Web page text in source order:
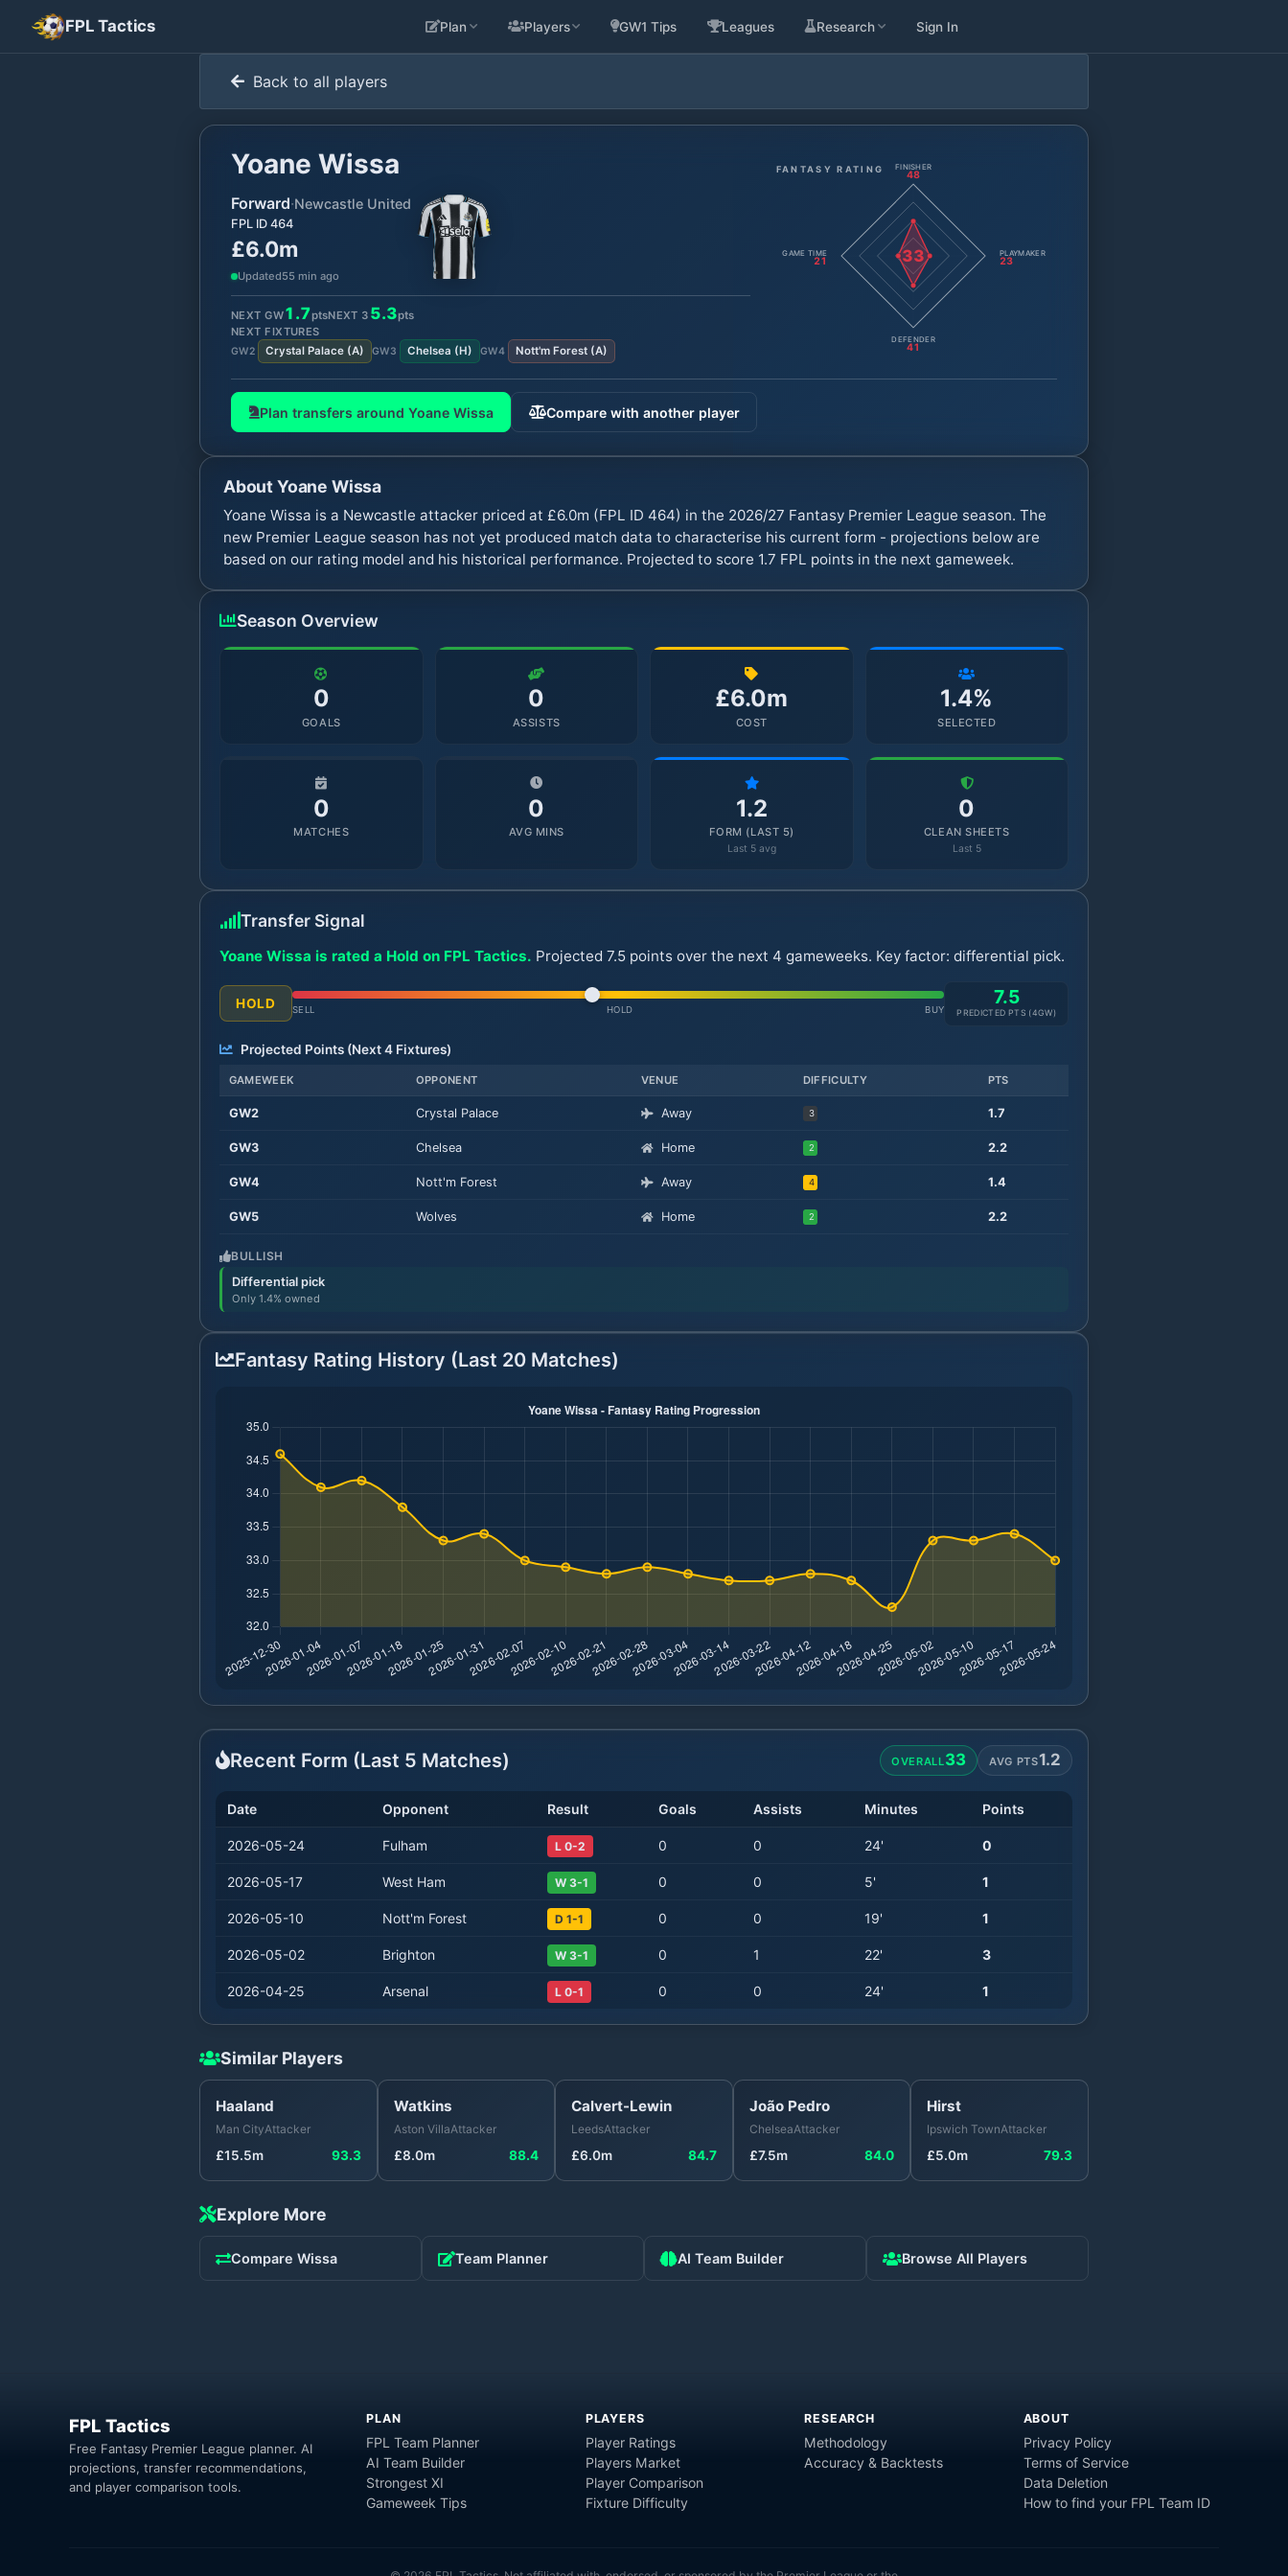
FPL Tactics Plan Players GW1 Tips Leagues Research Sign In
Back to all players
Yoane Wissa
Forward·Newcastle United
FPL ID 464
£6.0m
Updated55 min ago
NEXT GW1.7ptsNEXT 3 5.3pts
NEXT FIXTURES
GW2 Crystal Palace(A) GW3 Chelsea (H) GW4 Nott'm Forest(A)
FANTASY RATING
33
FINISHER
48
PLAYMAKER
23
DEFENDER
41
GAME TIME
21
Plan transfers around Yoane Wissa Compare with another player
AboutYoane Wissa
Yoane Wissa is a Newcastle attacker priced at £6.0m (FPL ID 464) in the 2026/27 Fantasy Premier League season. The
new Premier League season has not yet produced match data to characterise his current form - projections below are
based on our rating model and his historical performance. Projected to score 1.7 FPL points in the next gameweek.
Season Overview
0
GOALS
0
ASSISTS
£6.0m
COST
1.4%
SELECTED
0
MATCHES
0
AVG MINS
1.2
FORM (LAST 5)
Last 5 avg
0
CLEAN SHEETS
Last 5
Transfer Signal
Yoane Wissa is rated a Hold on FPL Tactics. Projected 7.5 points over the next 4 gameweeks. Key factor: differential pick.
HOLD SELL HOLD BUY
7.5
PREDICTED PTS (4GW)
Projected Points (Next4Fixtures)
GAMEWEEK OPPONENT VENUE DIFFICULTY PTS
GW2 Crystal Palace Away 3 1.7
GW3 Chelsea Home 2 2.2
GW4 Nott'm Forest Away 4 1.4
GW5 Wolves Home 2 2.2
BULLISH
Differential pick
Only 1.4% owned
Fantasy Rating History (Last 20 Matches)
Recent Form (Last 5 Matches) OVERALL33 AVG PTS1.2
Date Opponent Result Goals Assists Minutes Points
2026-05-24 Fulham L 0-2 0 0 24' 0
2026-05-17 West Ham W 3-1 0 0 5' 1
2026-05-10 Nott'm Forest D 1-1 0 0 19' 1
2026-05-02 Brighton W 3-1 0 1 22' 3
2026-04-25 Arsenal L 0-1 0 0 24' 1
Similar Players
Haaland
Man CityAttacker
£15.5m 93.3
Watkins
Aston VillaAttacker
£8.0m 88.4
Calvert-Lewin
LeedsAttacker
£6.0m 84.7
João Pedro
ChelseaAttacker
£7.5m 84.0
Hirst
Ipswich TownAttacker
£5.0m 79.3
Explore More
Compare Wissa Team Planner AI Team Builder Browse All Players
FPL Tactics
Free Fantasy Premier League planner. AI
projections, transfer recommendations,
and player comparison tools.
PLAN
FPL Team Planner
AI Team Builder
Strongest XI
Gameweek Tips
PLAYERS
Player Ratings
Players Market
Player Comparison
Fixture Difficulty
RESEARCH
Methodology
Accuracy & Backtests
ABOUT
Privacy Policy
Terms of Service
Data Deletion
How to find your FPL Team ID